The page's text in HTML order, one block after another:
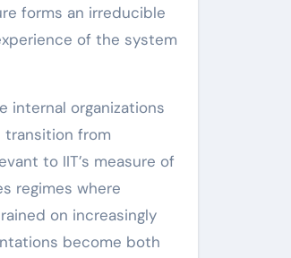
forms an irreducible
of the system
internal organizations
transition from
to IIT’s measure of
regimes where
on increasingly
become both